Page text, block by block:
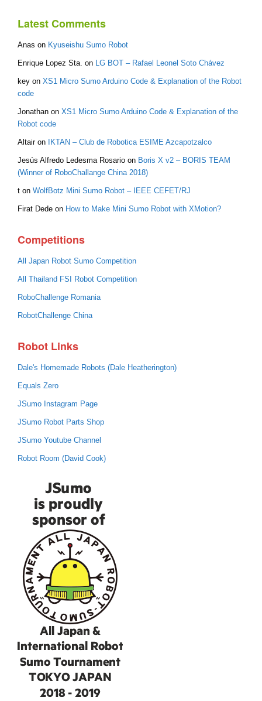
Latest Comments
Anas on Kyuseishu Sumo Robot
Enrique Lopez Sta. on LG BOT – Rafael Leonel Soto Chávez
key on XS1 Micro Sumo Arduino Code & Explanation of the Robot
code
Jonathan on XS1 Micro Sumo Arduino Code & Explanation of the
Robot code
Altairon IKTAN – Club de Robotica ESIME Azcapotzalco
Jesús Alfredo Ledesma Rosario on Boris X v2 – BORIS TEAM
(Winner of RoboChallange China 2018)
t on WolfBotz Mini Sumo Robot – IEEE CEFET/RJ
Firat Dede on How to Make Mini Sumo Robot with XMotion?
Competitions
All Japan Robot Sumo Competition
All Thailand FSI Robot Competition
RoboChallenge Romania
RobotChallenge China
Robot Links
Dale's Homemade Robots (Dale Heatherington)
Equals Zero
JSumo Instagram Page
JSumo Robot Parts Shop
JSumo Youtube Channel
Robot Room (David Cook)